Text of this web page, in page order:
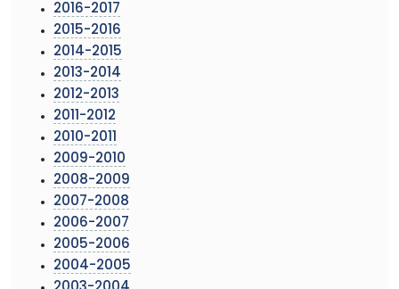
2016-2017
2015-2016
2014-2015
2013-2014
2012-2013
2011-2012
2010-2011
2009-2010
2008-2009
2007-2008
2006-2007
2005-2006
2004-2005